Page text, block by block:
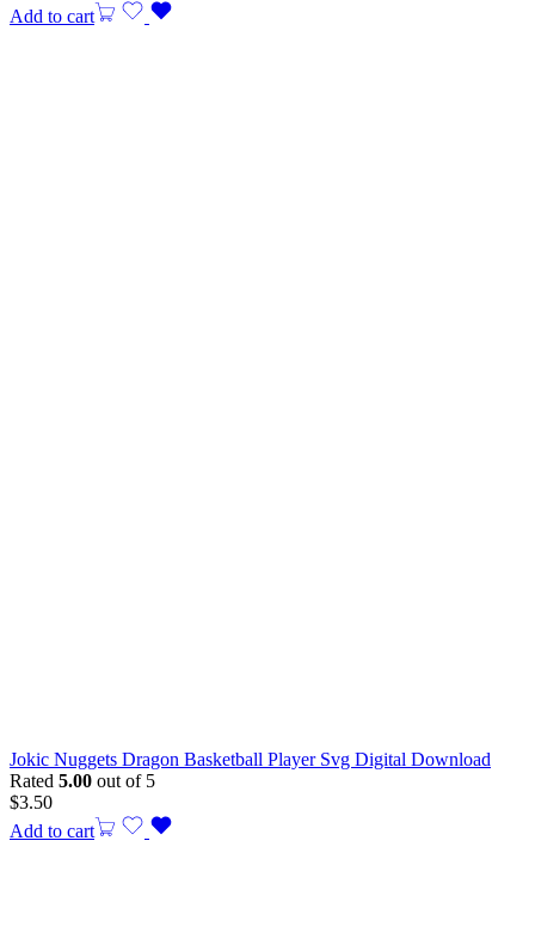
Add to cart
Jokic Nuggets Dragon Basketball Player Svg Digital Download
Rated 5.00 out of 5
$3.50
Add to cart